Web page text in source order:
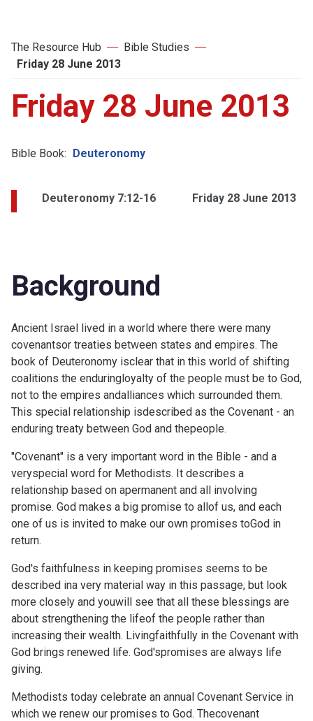
The Resource Hub
Bible Studies
Friday 28 June 2013
Friday 28 June 2013
Bible Book: Deuteronomy
Deuteronomy 7:12-16 Friday 28 June 2013
Background
Ancient Israel lived in a world where there were many
covenantsor treaties between states and empires. The
book of Deuteronomy isclear that in this world of shifting
coalitions the enduringloyalty of the people must be to God,
not to the empires andalliances which surrounded them.
This special relationship isdescribed as the Covenant - an
enduring treaty between God and thepeople.
"Covenant" is a very important word in the Bible - and a
veryspecial word for Methodists. It describes a
relationship based on apermanent and all involving
promise. God makes a big promise to allof us, and each
one of us is invited to make our own promises toGod in
return.
God's faithfulness in keeping promises seems to be
described ina very material way in this passage, but look
more closely and youwill see that all these blessings are
about strengthening the lifeof the people rather than
increasing their wealth. Livingfaithfully in the Covenant with
God brings renewed life. God'spromises are always life
giving.
Methodists today celebrate an annual Covenant Service in
which we renew our promises to God. Thecovenant